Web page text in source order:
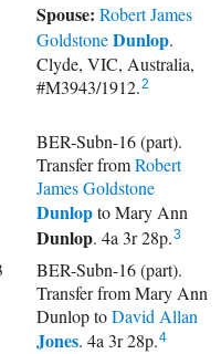
Spouse: Robert James
GoldstoneDunlop.
Clyde, VIC, Australia,
#M3943/1912.2
BER-Subn-16 (part).
Transfer fromRobert
James Goldstone
DunloptoMary Ann
Dunlop. 4a 3r 28p.3
BER-Subn-16 (part).
Transfer from Mary Ann
Dunlop toDavid Allan
Jones. 4a 3r 28p.4